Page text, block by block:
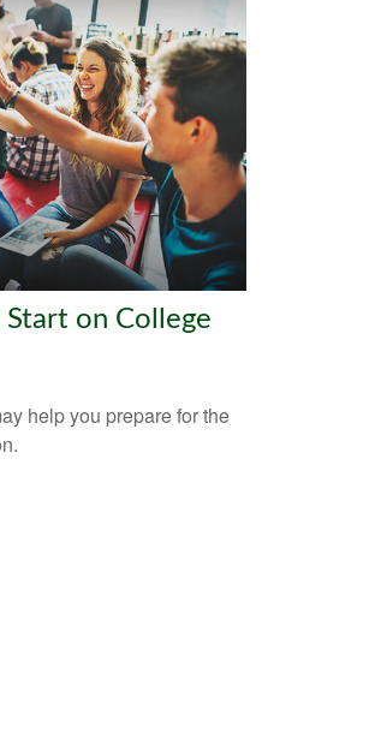
on College
help you prepare for the